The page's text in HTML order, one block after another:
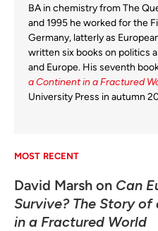
BA in chemistry from The
and 1995 he worked for the
Germany, latterly as
written six books on politics
and Europe. His seventh
a Continent in a Fractured
University Press in autumn
MOST RECENT
David Marsh on Can
Survive? The Story
in a Fractured World